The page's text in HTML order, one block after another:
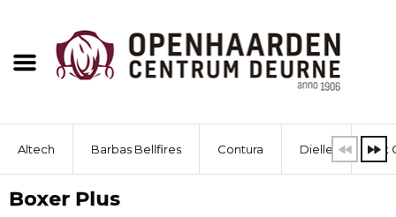
Altech Barbas Bellfires Contura Dielle Dik
Boxer Plus